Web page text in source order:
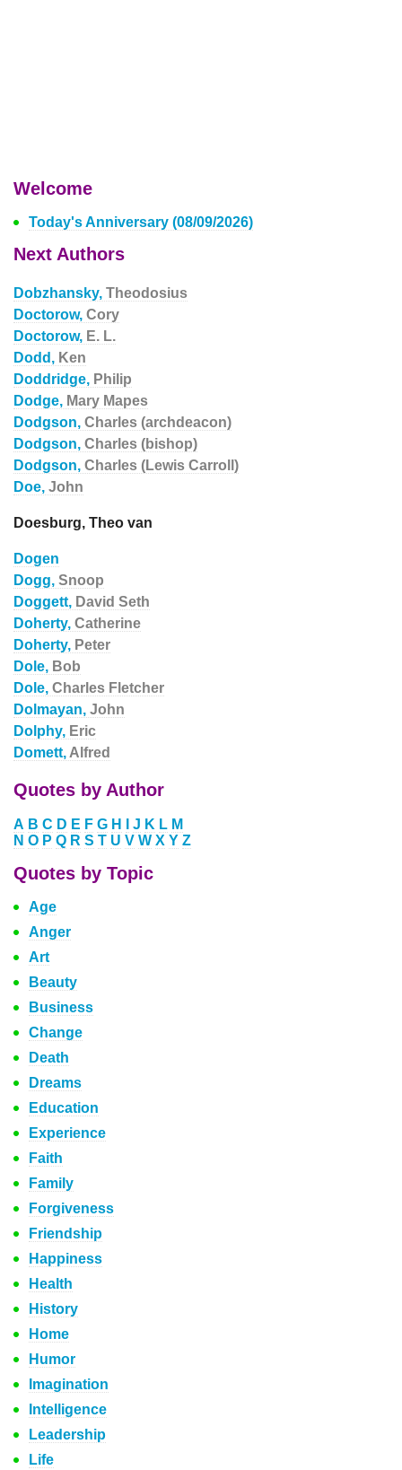
Welcome
Today's Anniversary (08/09/2026)
Next Authors
Dobzhansky, Theodosius
Doctorow, Cory
Doctorow, E. L.
Dodd, Ken
Doddridge, Philip
Dodge, Mary Mapes
Dodgson, Charles (archdeacon)
Dodgson, Charles (bishop)
Dodgson, Charles (Lewis Carroll)
Doe, John
Doesburg, Theo van
Dogen
Dogg, Snoop
Doggett, David Seth
Doherty, Catherine
Doherty, Peter
Dole, Bob
Dole, Charles Fletcher
Dolmayan, John
Dolphy, Eric
Domett, Alfred
Quotes by Author
A B C D E F G H J K L M
N O P Q R S T U V W X Y Z
Quotes by Topic
Age
Anger
Art
Beauty
Business
Change
Death
Dreams
Education
Experience
Faith
Family
Forgiveness
Friendship
Happiness
Health
History
Home
Humor
Imagination
Intelligence
Leadership
Life